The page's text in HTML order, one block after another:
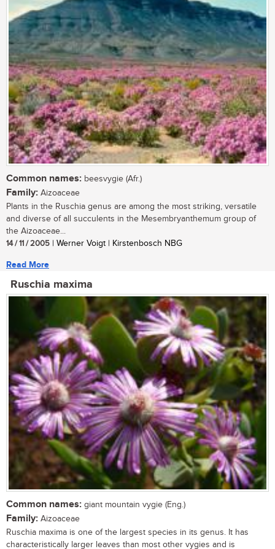
Common names: beesvygie (Afr.)
Family: Aizoaceae
Plants in the Ruschia genus are among the most striking, versatile
and diverse of all succulents in the Mesembryanthemum group of
the Aizoaceae...
14 / 11 / 2005 | Werner Voigt | Kirstenbosch NBG
Read More
Ruschia maxima
Common names: giant mountain vygie (Eng.)
Family: Aizoaceae
Ruschia maxima is one of the largest species in its genus. It has
characteristically larger leaves than most other vygies and is